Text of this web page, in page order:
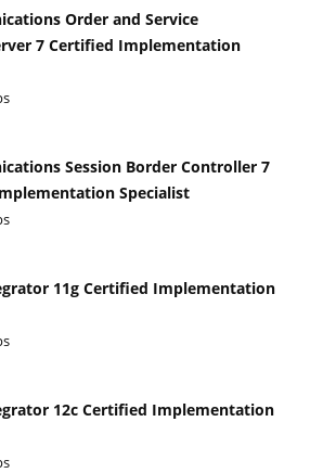
Order and Service
7 Certified Implementation
Session Border Controller 7
Specialist
11g Certified Implementation
12c Certified Implementation